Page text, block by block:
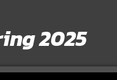
2025